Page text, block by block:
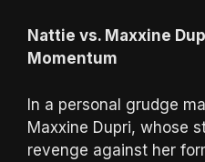
Nattie vs. Maxxine
Momentum
In a personal grudge
Maxxine Dupri, whose
revenge against her